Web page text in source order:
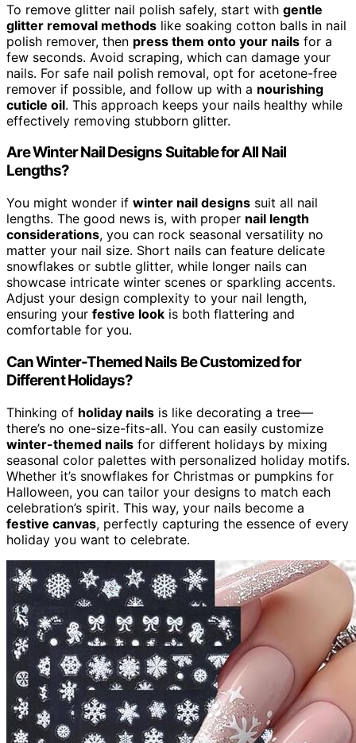
To remove glitter nail polish safely, start with gentle
glitter removal methods like soaking cotton balls in nail
polish remover, then press them onto your nails for a
few seconds. Avoid scraping, which can damage your
nails. For safe nail polish removal, opt for acetone-free
remover if possible, and follow up with a nourishing
cuticle oil. This approach keeps your nails healthy while
effectively removing stubborn glitter.
Are Winter Nail Designs Suitable for All Nail
Lengths?
You might wonder if winter nail designs suit all nail
lengths. The good news is, with proper nail length
considerations, you can rock seasonal versatility no
matter your nail size. Short nails can feature delicate
snowflakes or subtle glitter, while longer nails can
showcase intricate winter scenes or sparkling accents.
Adjust your design complexity to your nail length,
ensuring your festive look is both flattering and
comfortable for you.
Can Winter-Themed Nails Be Customized for
Different Holidays?
Thinking of holiday nails is like decorating a tree—
there’s no one-size-fits-all. You can easily customize
winter-themed nails for different holidays by mixing
seasonal color palettes with personalized holiday motifs.
Whether it’s snowflakes for Christmas or pumpkins for
Halloween, you can tailor your designs to match each
celebration’s spirit. This way, your nails become a
festive canvas, perfectly capturing the essence of every
holiday you want to celebrate.